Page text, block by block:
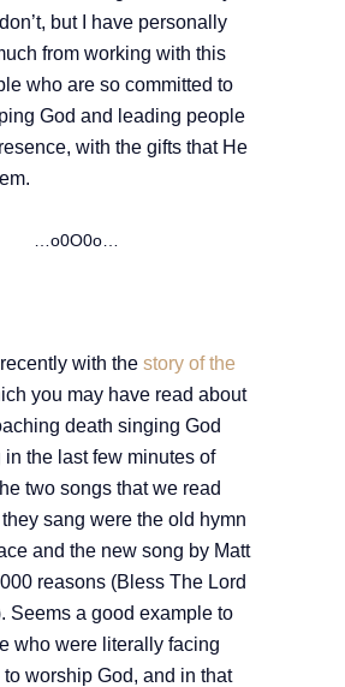
but I have personally
from working with this
who are so committed to
God and leading people
with the gifts that He
…o0O0o…
recently with the story of the
you may have read about
death singing God
the last few minutes of
two songs that we read
sang were the old hymn
and the new song by Matt
reasons (Bless The Lord
Seems a good example to
who were literally facing
worship God, and in that